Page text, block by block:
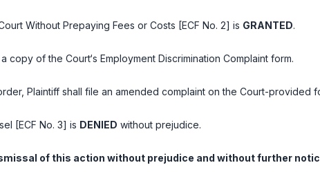
Without Prepaying Fees or Costs [ECF No. 2] is GRANTED.
copy of the Court‘s Employment Discrimination Complaint form.
Plaintiff shall file an amended complaint on the Court-provided
[ECF No. 3] is DENIED without prejudice.
of this action without prejudice and without further